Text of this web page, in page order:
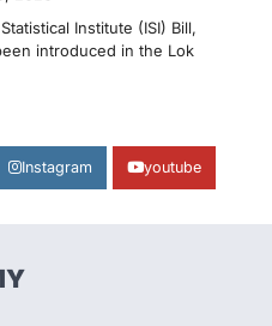
Court’s Gender
Handbook (2026)
titled “Judgments and
and Compassion in…
For Cell Science
Instagram youtube